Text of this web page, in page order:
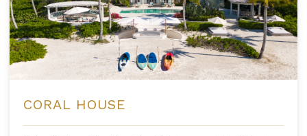
CORAL HOUSE